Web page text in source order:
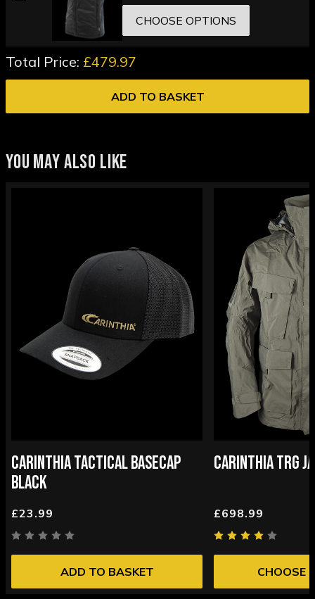
CHOOSE OPTIONS
Total Price: £479.97
ADD TO BASKET
YOU MAY ALSO LIKE
CARINTHIA TACTICAL BASECAP
BLACK
£23.99
ADD TO BASKET
CARINTHIA TRG
£698.99
CHOOSE